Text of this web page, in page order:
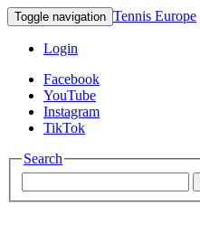
Toggle navigation Tennis Europe
Login
Facebook
YouTube
Instagram
TikTok
Search